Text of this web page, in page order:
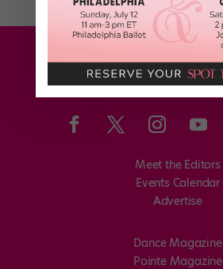
Meet the Editors
Events Calendar
Advertise
Dance Magazine
Pointe Magazine